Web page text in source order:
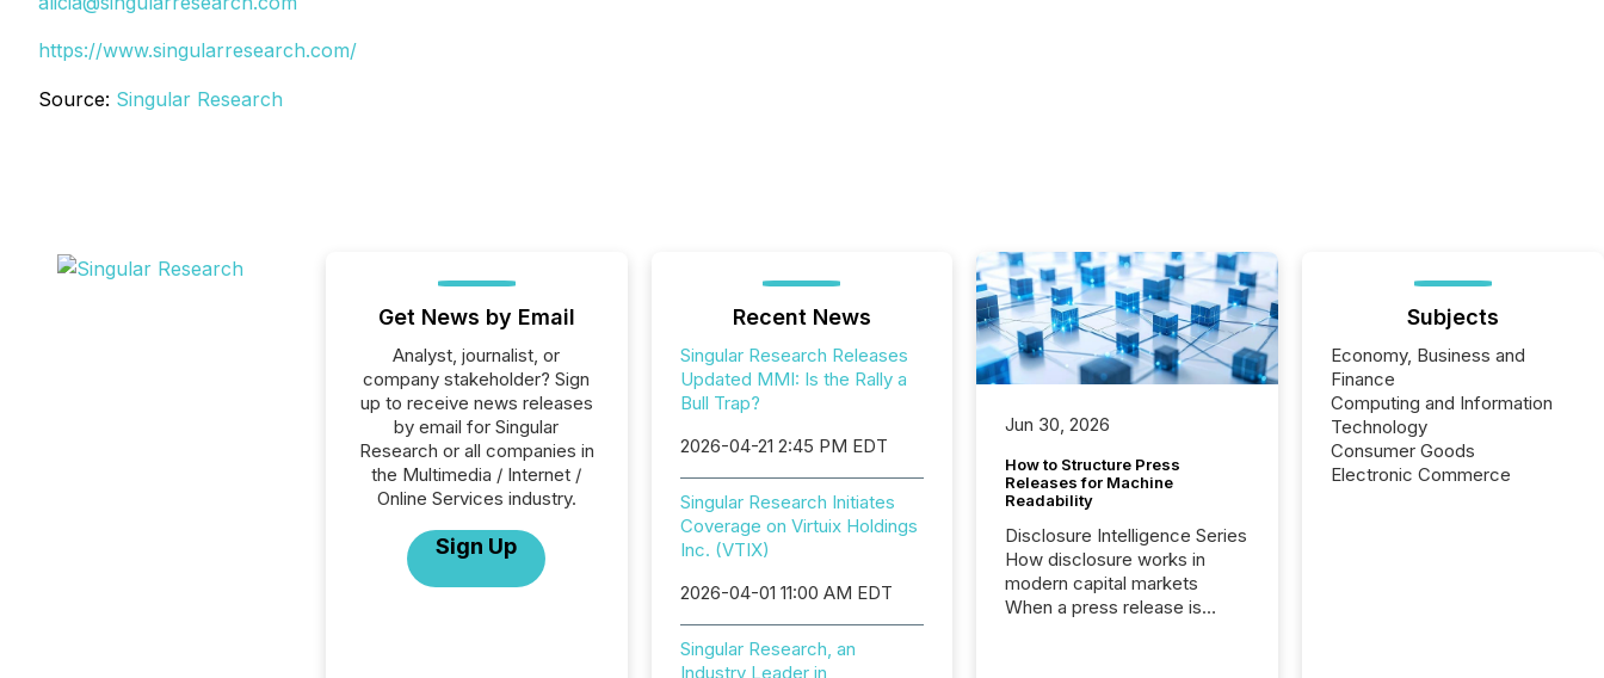
https://www.singularresearch.com/
Source: Singular Research
Get News by Email
Analyst, journalist, or
company stakeholder? Sign
up to receive news releases
by email for Singular
Research or all companies in
the Multimedia / Internet /
Online Services industry.
Sign Up
Recent News
Singular Research Releases
Updated MMI: Is the Rally a
Bull Trap?
2026-04-21 2:45 PM EDT
Singular Research Initiates
Coverage on Virtuix Holdings
Inc. (VTIX)
2026-04-01 11:00 AM EDT
Singular Research, an
Industry Leader in
Jun 30, 2026
How to Structure Press
Releases for Machine
Readability
Disclosure Intelligence Series
How disclosure works in
modern capital markets
When a press release is
Subjects
Economy, Business and
Finance
Computing and Information
Technology
Consumer Goods
Electronic Commerce